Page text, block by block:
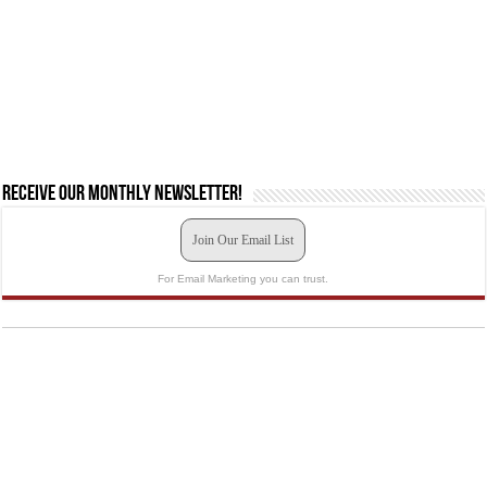
Receive our monthly newsletter!
Join Our Email List
For Email Marketing you can trust.